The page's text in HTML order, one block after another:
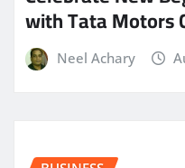
with Tata Motors
Neel Achary